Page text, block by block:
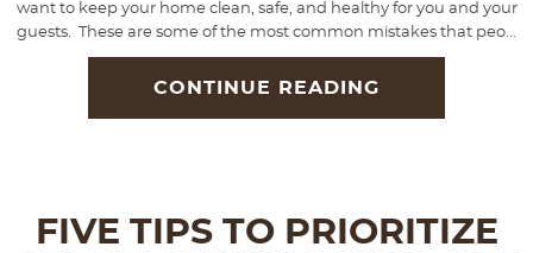
want to keep your home clean, safe, and healthy for you and your
guests. These are some of the most common mistakes that peo...
CONTINUE READING
FIVE TIPS TO PRIORITIZE